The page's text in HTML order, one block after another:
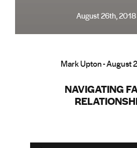
August 26th, 2018
Mark Upton - August
NAVIGATING
Audio Player